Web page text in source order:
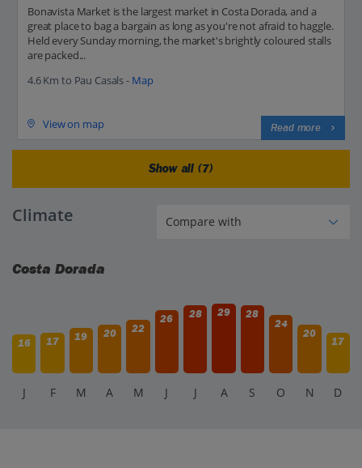
Bonavista Market is the largest market in Costa Dorada, and a
great place to bag a bargain as long as you're not afraid to haggle.
Held every Sunday morning, the market's brightly coloured stalls
are packed...
4.6 Km to Pau Casals - Map
View on map Read more
Show all (7)
Climate
Costa Dorada
16 17 19 20 22
26 28 29
28
24
20
17
J F M A M J J A S O N D